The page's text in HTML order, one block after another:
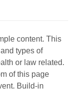
content. This
types of
or law related.
of this page
Build-in